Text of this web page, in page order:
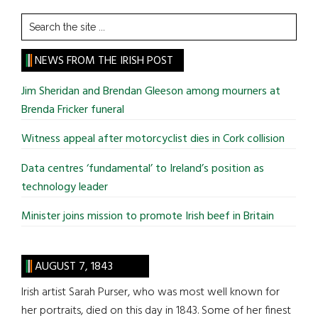
Search
the
site
...
NEWS FROM THE IRISH POST
Jim Sheridan and Brendan Gleeson among mourners at
Brenda Fricker funeral
Witness appeal after motorcyclist dies in Cork collision
Data centres ‘fundamental’ to Ireland’s position as
technology leader
Minister joins mission to promote Irish beef in Britain
AUGUST 7, 1843
Irish artist Sarah Purser, who was most well known for
her portraits, died on this day in 1843. Some of her finest